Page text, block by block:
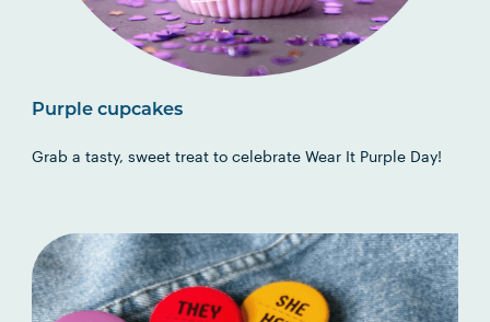
Purple cupcakes
Grab a tasty, sweet treat to celebrate Wear It Purple Day!